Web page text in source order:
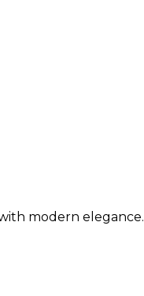
modern elegance.